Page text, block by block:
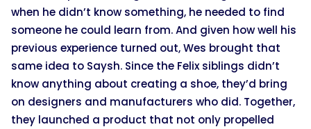
when he didn’t know something, he needed to find
someone he could learn from. And given how well his
previous experience turned out, Wes brought that
same idea to Saysh. Since the Felix siblings didn’t
know anything about creating a shoe, they’d bring
on designers and manufacturers who did. Together,
they launched a product that not only propelled